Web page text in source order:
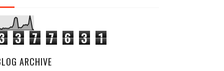
3 7 7 6 3 1
ARCHIVE